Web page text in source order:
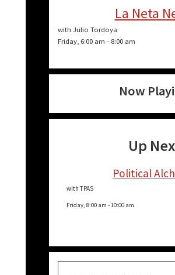
La Neta
with Julio Tordoya
Friday, 6:00 am - 8:00 am
Now
Up
Political
with TPAS
Friday, 8:00 am -10:00 am